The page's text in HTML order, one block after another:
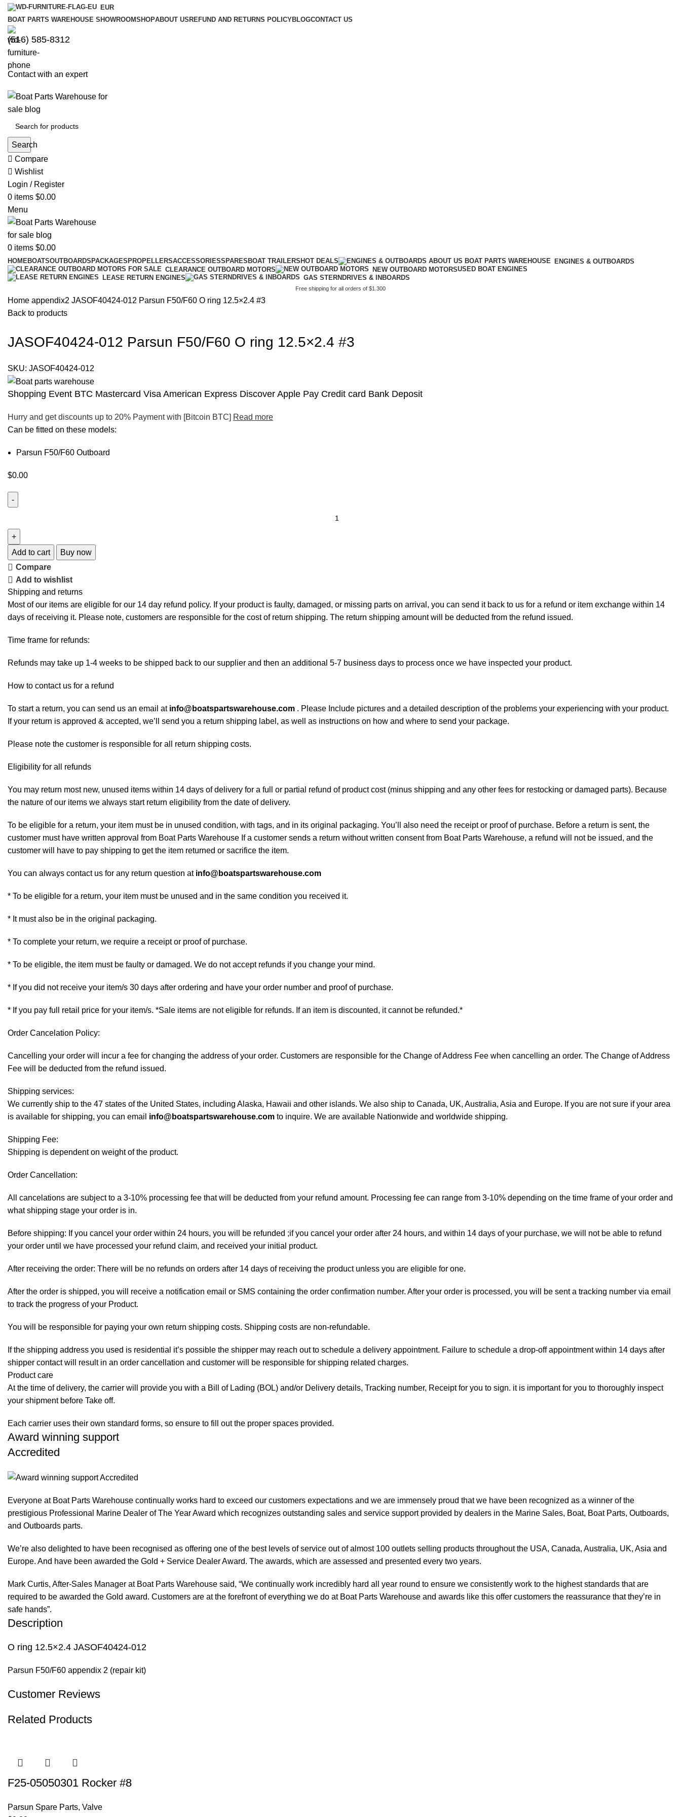
EUR
BOAT PARTS WAREHOUSE SHOWROOMSHOPABOUT US REFUND AND RETURNS POLICYBLOGCONTACT US
‪(516) 585-8312‬
Contact with an expert
Search
Compare
Wishlist
Login / Register
0 items $0.00
Menu
0 items $0.00
HOMEBOATSOUTBOARDS PACKAGES PROPELLERSACCESSORIESSPARES BOAT TRAILERS HOT DEALS
ENGINES & OUTBOARDS
CLEARANCE OUTBOARD MOTORS
NEW OUTBOARD MOTORSUSED BOAT ENGINES
LEASE RETURN ENGINES
GAS STERNDRIVES & INBOARDS
Free shipping for all orders of $1.300
Home appendix2 JASOF40424-012 Parsun F50/F60 O ring 12.5×2.4 #3
Back to products
JASOF40424-012 Parsun F50/F60 O ring 12.5×2.4 #3
SKU: JASOF40424-012
Shopping Event BTC Mastercard Visa American Express Discover Apple Pay Credit card Bank Deposit
Hurry and get discounts up to 20% Payment with [Bitcoin BTC] Read more
Can be fitted on these models:
Parsun F50/F60 Outboard
$0.00
Add to cart
Buy now
Compare
Add to wishlist
Shipping and returns
Most of our items are eligible for our 14 day refund policy. If your product is faulty, damaged, or missing parts on arrival, you can send it back to us for a refund or item exchange within 14
days of receiving it. Please note, customers are responsible for the cost of return shipping. The return shipping amount will be deducted from the refund issued.
Time frame for refunds:
Refunds may take up 1-4 weeks to be shipped back to our supplier and then an additional 5-7 business days to process once we have inspected your product.
How to contact us for a refund
To start a return, you can send us an email at info@boatspartswarehouse.com . Please Include pictures and a detailed description of the problems your experiencing with your product.
If your return is approved & accepted, we’ll send you a return shipping label, as well as instructions on how and where to send your package.
Please note the customer is responsible for all return shipping costs.
Eligibility for all refunds
You may return most new, unused items within 14 days of delivery for a full or partial refund of product cost (minus shipping and any other fees for restocking or damaged parts). Because
the nature of our items we always start return eligibility from the date of delivery.
To be eligible for a return, your item must be in unused condition, with tags, and in its original packaging. You’ll also need the receipt or proof of purchase. Before a return is sent, the
customer must have written approval from Boat Parts Warehouse If a customer sends a return without written consent from Boat Parts Warehouse, a refund will not be issued, and the
customer will have to pay shipping to get the item returned or sacrifice the item.
You can always contact us for any return question at info@boatspartswarehouse.com
* To be eligible for a return, your item must be unused and in the same condition you received it.
* It must also be in the original packaging.
* To complete your return, we require a receipt or proof of purchase.
* To be eligible, the item must be faulty or damaged. We do not accept refunds if you change your mind.
* If you did not receive your item/s 30 days after ordering and have your order number and proof of purchase.
* If you pay full retail price for your item/s. *Sale items are not eligible for refunds. If an item is discounted, it cannot be refunded.*
Order Cancelation Policy:
Cancelling your order will incur a fee for changing the address of your order. Customers are responsible for the Change of Address Fee when cancelling an order. The Change of Address
Fee will be deducted from the refund issued.
Shipping services:
We currently ship to the 47 states of the United States, including Alaska, Hawaii and other islands. We also ship to Canada, UK, Australia, Asia and Europe. If you are not sure if your area
is available for shipping, you can email info@boatspartswarehouse.com to inquire. We are available Nationwide and worldwide shipping.
Shipping Fee:
Shipping is dependent on weight of the product.
Order Cancellation:
All cancelations are subject to a 3-10% processing fee that will be deducted from your refund amount. Processing fee can range from 3-10% depending on the time frame of your order and
what shipping stage your order is in.
Before shipping: If you cancel your order within 24 hours, you will be refunded ;if you cancel your order after 24 hours, and within 14 days of your purchase, we will not be able to refund
your order until we have processed your refund claim, and received your initial product.
After receiving the order: There will be no refunds on orders after 14 days of receiving the product unless you are eligible for one.
After the order is shipped, you will receive a notification email or SMS containing the order confirmation number. After your order is processed, you will be sent a tracking number via email
to track the progress of your Product.
You will be responsible for paying your own return shipping costs. Shipping costs are non-refundable.
If the shipping address you used is residential it’s possible the shipper may reach out to schedule a delivery appointment. Failure to schedule a drop-off appointment within 14 days after
shipper contact will result in an order cancellation and customer will be responsible for shipping related charges.
Product care
At the time of delivery, the carrier will provide you with a Bill of Lading (BOL) and/or Delivery details, Tracking number, Receipt for you to sign. it is important for you to thoroughly inspect
your shipment before Take off.
Each carrier uses their own standard forms, so ensure to fill out the proper spaces provided.
Award winning support
Accredited
Everyone at Boat Parts Warehouse continually works hard to exceed our customers expectations and we are immensely proud that we have been recognized as a winner of the
prestigious Professional Marine Dealer of The Year Award which recognizes outstanding sales and service support provided by dealers in the Marine Sales, Boat, Boat Parts, Outboards,
and Outboards parts.
We’re also delighted to have been recognised as offering one of the best levels of service out of almost 100 outlets selling products throughout the USA, Canada, Australia, UK, Asia and
Europe. And have been awarded the Gold + Service Dealer Award. The awards, which are assessed and presented every two years.
Mark Curtis, After-Sales Manager at Boat Parts Warehouse said, “We continually work incredibly hard all year round to ensure we consistently work to the highest standards that are
required to be awarded the Gold award. Customers are at the forefront of everything we do at Boat Parts Warehouse and awards like this offer customers the reassurance that they’re in
safe hands”.
Description
O ring 12.5×2.4 JASOF40424-012
Parsun F50/F60 appendix 2 (repair kit)
Customer Reviews
Related Products
F25-05050301 Rocker #8
Parsun Spare Parts, Valve